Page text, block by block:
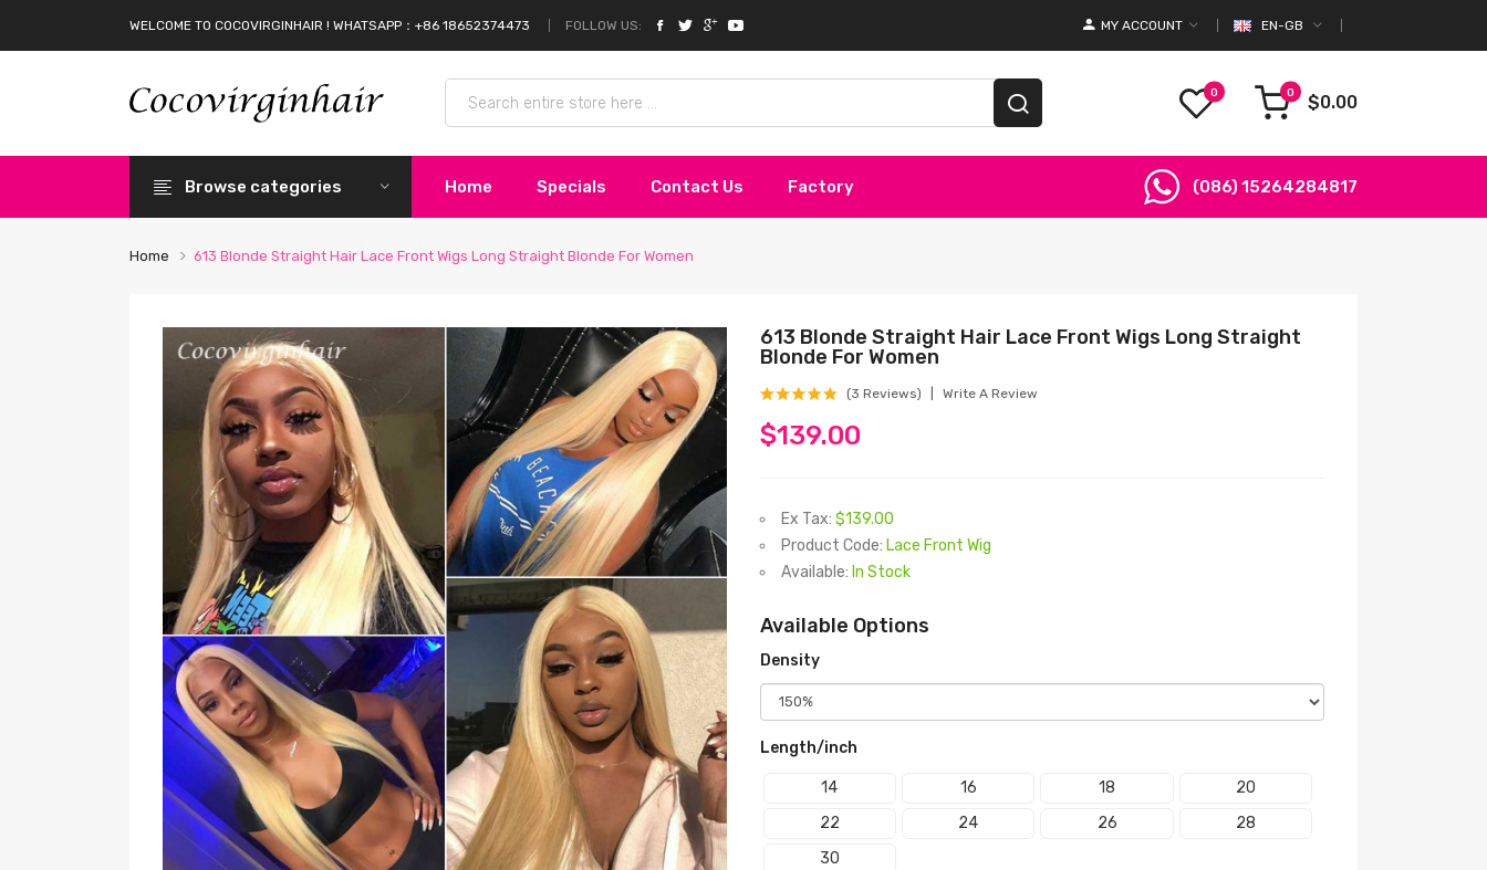
WELCOME TO COCOVIRGINHAIR ! WHATSAPP：+86 18652374473 FOLLOW US: EN-GB
MY ACCOUNT
0 0 $0.00
Browse categories Home Specials Contact Us Factory (086) 15264284817
Home 613 Blonde Straight Hair Lace Front Wigs Long Straight Blonde For Women
613 Blonde Straight Hair Lace Front Wigs Long Straight
Blonde For Women
(3 Reviews) Write A Review
$139.00
Ex Tax: $139.00
Product Code: Lace Front Wig
Available: In Stock
Available Options
Density
Length/inch
14 16 18
20
22
24 26
28
30